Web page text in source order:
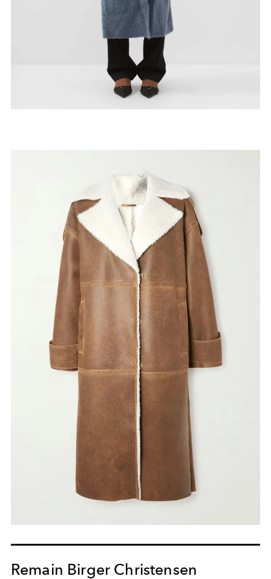
Remain Birger Christensen